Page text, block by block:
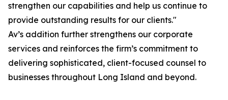
strengthen our capabilities and help us continue to
provide outstanding results for our clients."
Av’s addition further strengthens our corporate
services and reinforces the firm’s commitment to
delivering sophisticated, client-focused counsel to
businesses throughout Long Island and beyond.